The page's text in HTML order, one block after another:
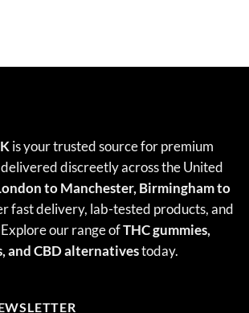
is your trusted source for premium
discreetly across the United
to Manchester, Birmingham to
fast delivery, lab-tested products, and
our range ofTHC gummies,
, and CBD alternativestoday.